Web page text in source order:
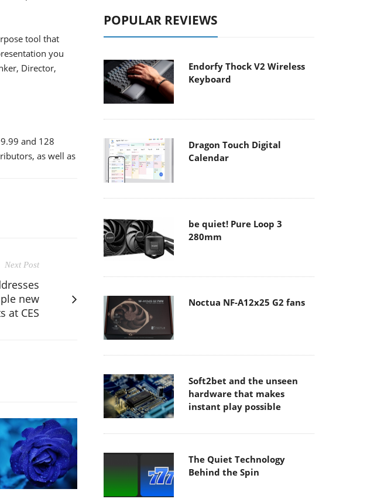
tool that
you
Director,
and 128
as well as
Next Post
new
at CES
POPULAR REVIEWS
Endorfy Thock V2 Wireless
Keyboard
Dragon Touch Digital
Calendar
be quiet! Pure Loop 3
280mm
Noctua NF-A12x25 G2 fans
Soft2bet and the unseen
hardware that makes
instant play possible
The Quiet Technology
Behind the Spin